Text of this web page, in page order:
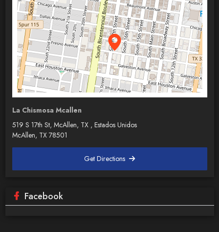
La Chismosa Mcallen
519 S 17th St, McAllen, TX , Estados Unidos
McAllen, TX 78501
Get Directions
Facebook